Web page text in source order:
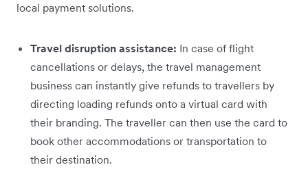
local payment solutions.
Travel disruption assistance: In case of flight
cancellations or delays, the travel management
business can instantly give refunds to travellers by
directing loading refunds onto a virtual card with
their branding. The traveller can then use the card to
book other accommodations or transportation to
their destination.